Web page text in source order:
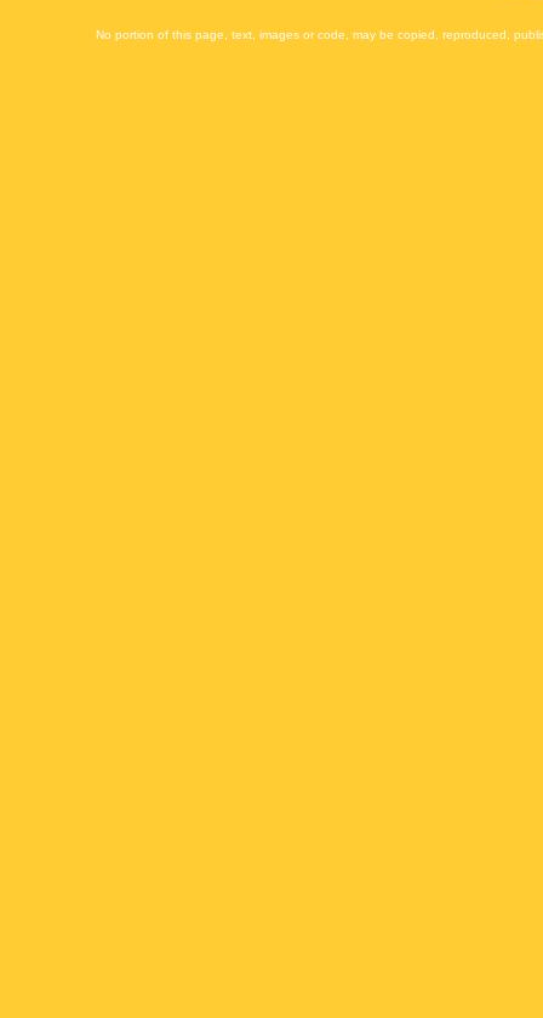
No portion of this page, text, images or code, may be copied, reproduced,